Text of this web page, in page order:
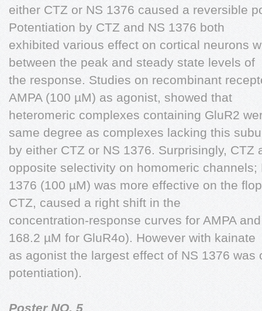
either CTZ or NS 1376 caused a reversible
Potentiation by CTZ and NS 1376 both
exhibited various effect on cortical neurons
between the peak and steady state levels of
the response. Studies on recombinant
AMPA (100 µM) as agonist, showed that
heteromeric complexes containing GluR2
same degree as complexes lacking this
by either CTZ or NS 1376. Surprisingly, CTZ
opposite selectivity on homomeric channels;
1376 (100 µM) was more effective on the
CTZ, caused a right shift in the
concentration-response curves for AMPA
168.2 µM for GluR4o). However with kainate
as agonist the largest effect of NS 1376 was
potentiation).
Poster NO. 5